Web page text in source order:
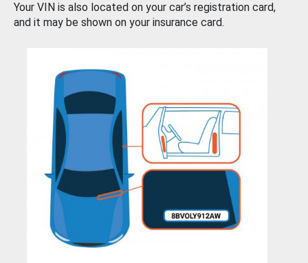
Your VIN is also located on your car’s registration card,
and it may be shown on your insurance card.